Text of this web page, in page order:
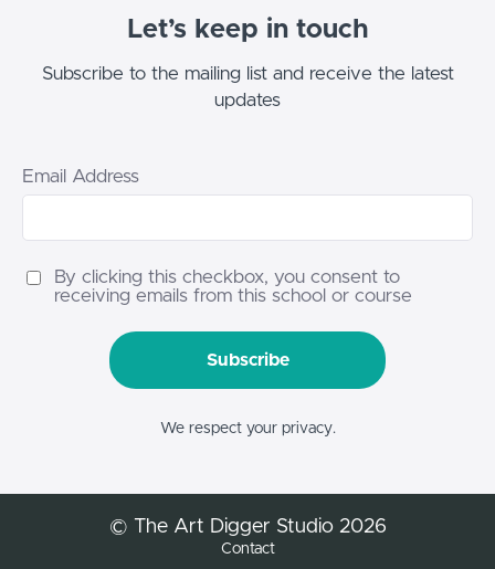
Let’s keep in touch
Subscribe to the mailing list and receive the latest
updates
Email Address
By clicking this checkbox, you consent to
receiving emails from this school or course
Subscribe
We respect your privacy.
© The Art Digger Studio 2026
Contact